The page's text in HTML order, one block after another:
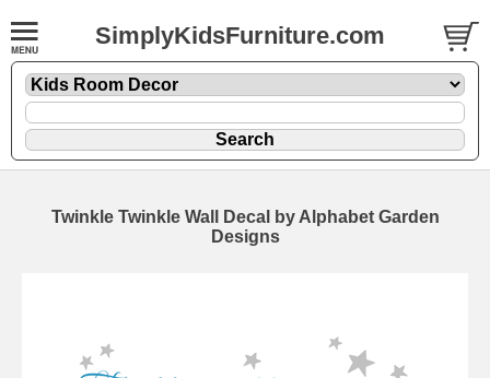
SimplyKidsFurniture.com
Twinkle Twinkle Wall Decal by Alphabet Garden
Designs